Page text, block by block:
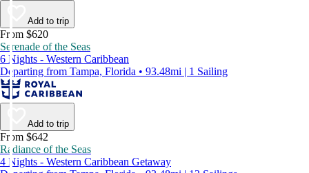
Add to trip
From $620
Serenade of the Seas
6 Nights - Western Caribbean
Departing from Tampa, Florida • 93.48mi | 1 Sailing
Add to trip
From $642
Radiance of the Seas
4 Nights - Western Caribbean Getaway